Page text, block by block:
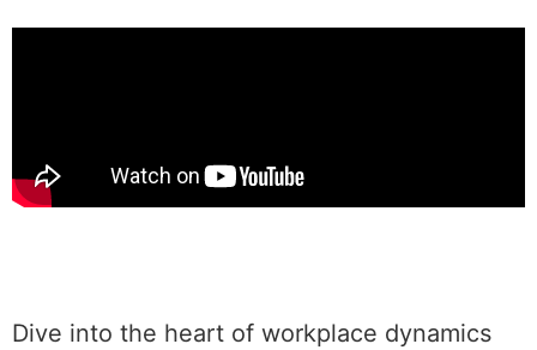
Dive into the heart of workplace dynamics